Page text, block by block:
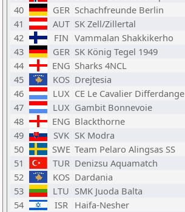
40
GER Schachfreunde Berlin
41
AUT SK Zell/Zillertal
42
FIN Vammalan Shakkikerho
43
GER SK König Tegel 1949
44
ENG Sharks 4NCL
45
KOS Drejtesia
46
LUX CE Le Cavalier Differdange
47
LUX Gambit Bonnevoie
48
ENG Blackthorne
49
SVK SK Modra
50
SWE Team Pelaro Alingsas SS
51
TUR Denizsu Aquamatch
52
KOS Dardania
53
LTU SMK Juoda Balta
54
ISR Haifa-Nesher